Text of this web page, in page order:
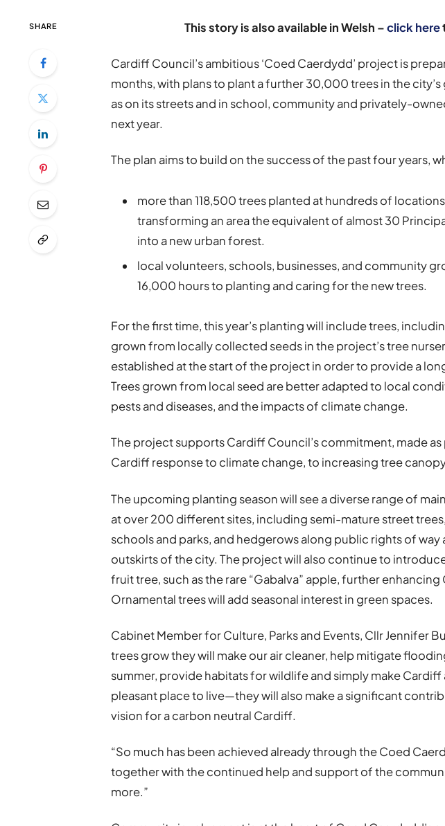
SHARE This story is also available in Welsh –click here
Cardiff Council’s ambitious ‘Coed Caerdydd’ project is
months, with plans to plant a further 30,000 trees in the city’s
as on its streets and in school, community and privately-
next year.
The plan aims to build on the success of the past four years,
more than 118,500 trees planted at hundreds of
transforming an area the equivalent of almost 30
into a new urban forest.
local volunteers, schools, businesses, and community
16,000 hours to planting and caring for the new trees.
For the first time, this year’s planting will include trees,
grown from locally collected seeds in the project’s tree
established at the start of the project in order to provide a
Trees grown from local seed are better adapted to local
pests and diseases, and the impacts of climate change.
The project supports Cardiff Council’s commitment, made
Cardiff response to climate change, to increasing tree
The upcoming planting season will see a diverse range of
at over 200 different sites, including semi-mature street
schools and parks, and hedgerows along public rights of way
outskirts of the city. The project will also continue to
fruit tree, such as the rare “Gabalva” apple, further
Ornamental trees will add seasonal interest in green spaces.
Cabinet Member for Culture, Parks and Events, Cllr Jennifer
trees grow they will make our air cleaner, help mitigate
summer, provide habitats for wildlife and simply make Cardiff
pleasant place to live—they will also make a significant
vision for a carbon neutral Cardiff.
“So much has been achieved already through the Coed
together with the continued help and support of the
more.”